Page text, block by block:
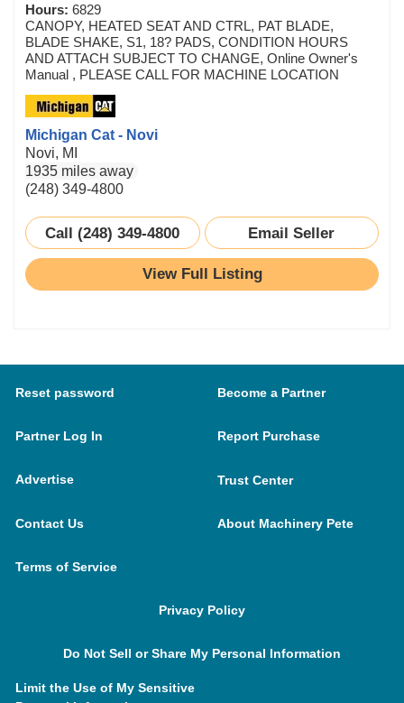
Hours: 6829
CANOPY, HEATED SEAT AND CTRL, PAT BLADE,
BLADE SHAKE, S1, 18? PADS, CONDITION HOURS
AND ATTACH SUBJECT TO CHANGE, Online Owner's
Manual , PLEASE CALL FOR MACHINE LOCATION
Michigan Cat - Novi
Novi, MI
1935 miles away
(248) 349-4800
Call (248) 349-4800 Email Seller
View Full Listing
Reset password Become a Partner
Partner Log In Report Purchase
Advertise Trust Center
Contact Us About Machinery Pete
Terms of Service
Privacy Policy
Do Not Sell or Share My Personal Information
Limit the Use of My Sensitive